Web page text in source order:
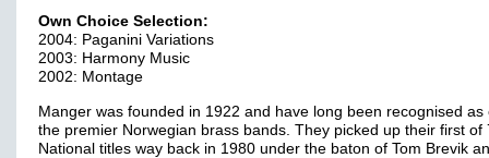
Own Choice Selection:
2004: Paganini Variations
2003: Harmony Music
2002: Montage
Manger was founded in 1922 and have long been recognised as
the premier Norwegian brass bands. They picked up their first of
National titles way back in 1980 under the baton of Tom Brevik